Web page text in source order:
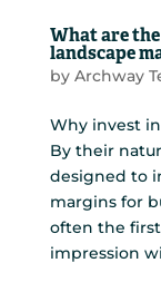
What are
landscape
by Archway
Why invest
By their
designed to
margins for
often the
impression